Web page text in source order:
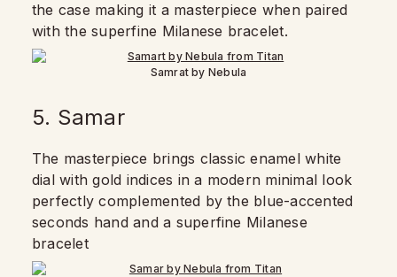
the case making it a masterpiece when paired
with the superfine Milanese bracelet.
Samrat by Nebula
5. Samar
The masterpiece brings classic enamel white
dial with gold indices in a modern minimal look
perfectly complemented by the blue-accented
seconds hand and a superfine Milanese
bracelet